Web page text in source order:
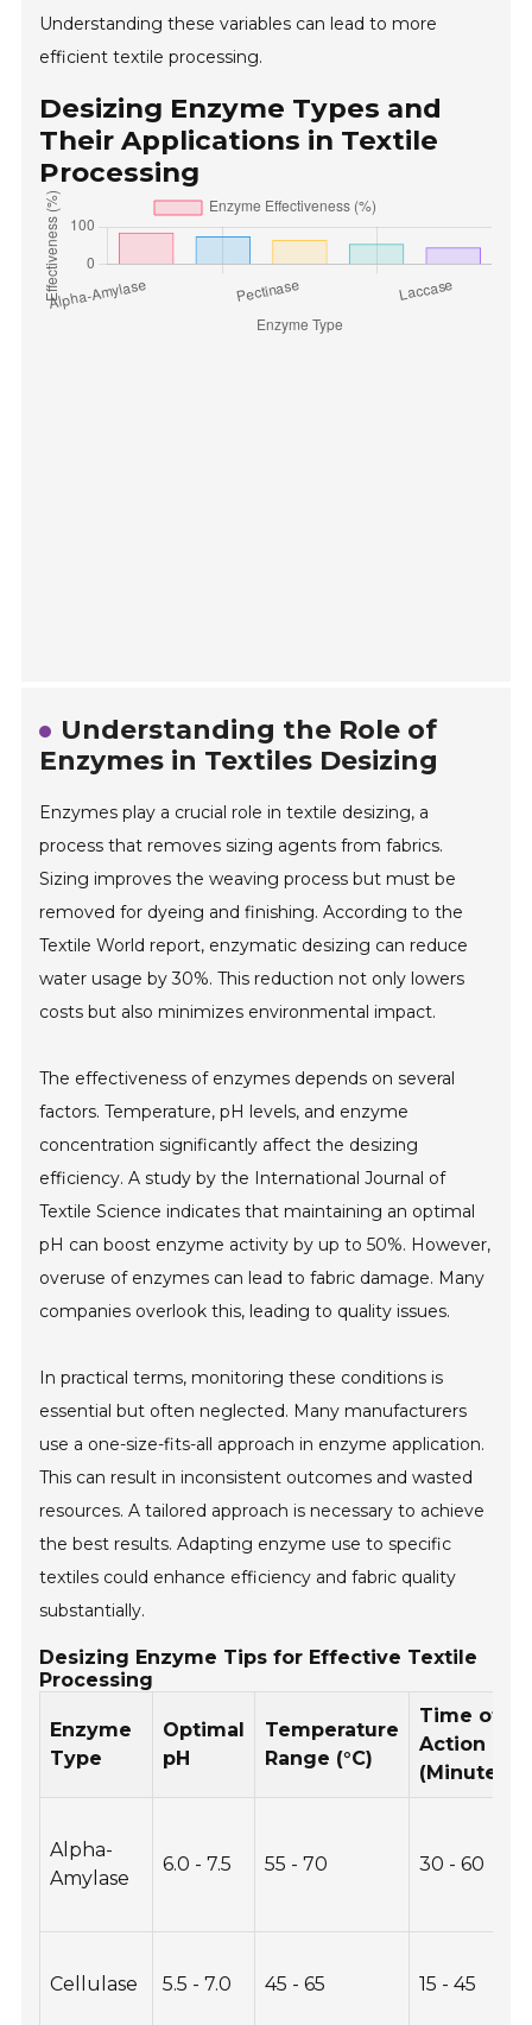
Understanding these variables can lead to more
efficient textile processing.
Desizing Enzyme Types and
Their Applications in Textile
Processing
Understanding the Role of
Enzymes in Textiles Desizing
Enzymes play a crucial role in textile desizing, a
process that removes sizing agents from fabrics.
Sizing improves the weaving process but must be
removed for dyeing and finishing. According to the
Textile World report, enzymatic desizing can reduce
water usage by 30%. This reduction not only lowers
costs but also minimizes environmental impact.
The effectiveness of enzymes depends on several
factors. Temperature, pH levels, and enzyme
concentration significantly affect the desizing
efficiency. A study by the International Journal of
Textile Science indicates that maintaining an optimal
pH can boost enzyme activity by up to 50%. However,
overuse of enzymes can lead to fabric damage. Many
companies overlook this, leading to quality issues.
In practical terms, monitoring these conditions is
essential but often neglected. Many manufacturers
use a one-size-fits-all approach in enzyme application.
This can result in inconsistent outcomes and wasted
resources. A tailored approach is necessary to achieve
the best results. Adapting enzyme use to specific
textiles could enhance efficiency and fabric quality
substantially.
Desizing Enzyme Tips for Effective Textile
Processing
Enzyme
Type
Optimal
pH
Temperature
Range (°C)
Time of
Action
(Minutes)
Alpha-
Amylase
6.0 - 7.5 55 - 70 30 - 60
Cellulase 5.5 - 7.0 45 - 65 15 - 45